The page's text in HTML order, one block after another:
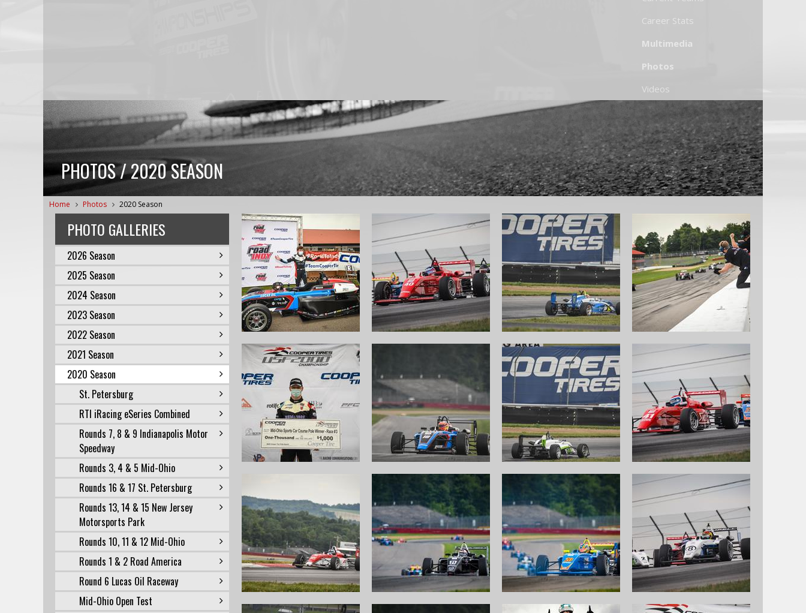
Career Stats
Multimedia
Photos
Videos
PHOTOS / 2020 SEASON
Home Photos 2020 Season
PHOTO GALLERIES
2026 Season
2025 Season
2024 Season
2023 Season
2022 Season
2021 Season
2020 Season
St. Petersburg
RTI iRacing eSeries Combined
Rounds 7, 8 & 9 Indianapolis Motor
Speedway
Rounds 3, 4 & 5 Mid-Ohio
Rounds 16 & 17 St. Petersburg
Rounds 13, 14 & 15 New Jersey
Motorsports Park
Rounds 10, 11 & 12 Mid-Ohio
Rounds 1 & 2 Road America
Round 6 Lucas Oil Raceway
Mid-Ohio Open Test